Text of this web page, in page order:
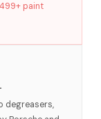
paint
degreasers,